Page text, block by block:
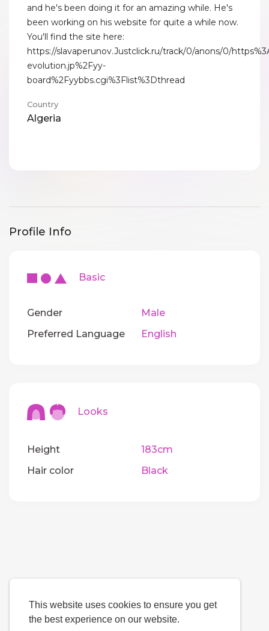
This website uses cookies to ensure you get
the best experience on our website.
and he's been doing it for an amazing while. He's
been working on his website for quite a while now.
You'll find the site here:
https://slavaperunov.Justclick.ru/track/0/anons/0/
evolution.jp%2Fyy-
board%2Fyybbs.cgi%3Flist%3Dthread
Country
Algeria
Profile Info
Basic
Gender
Male
Preferred Language
English
Looks
Height
183cm
Hair color
Black